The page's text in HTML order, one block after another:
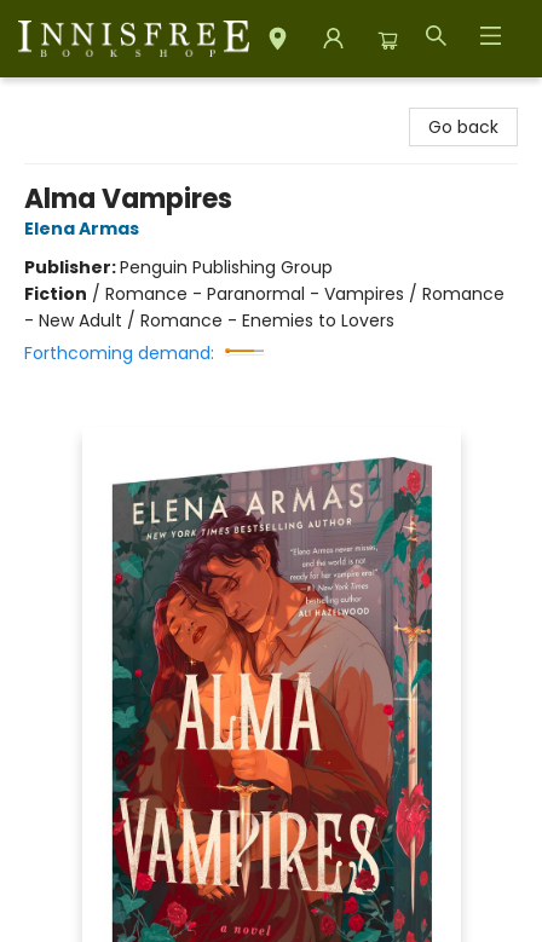
Go back
Alma Vampires
Elena Armas
Publisher:Penguin Publishing Group
Fiction / Romance - Paranormal - Vampires / Romance
- New Adult / Romance - Enemies to Lovers
Forthcoming demand: